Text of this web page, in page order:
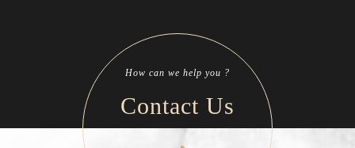
How can we help you ?
Contact Us